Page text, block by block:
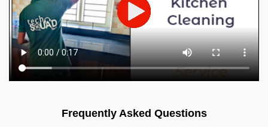
Frequently Asked Questions